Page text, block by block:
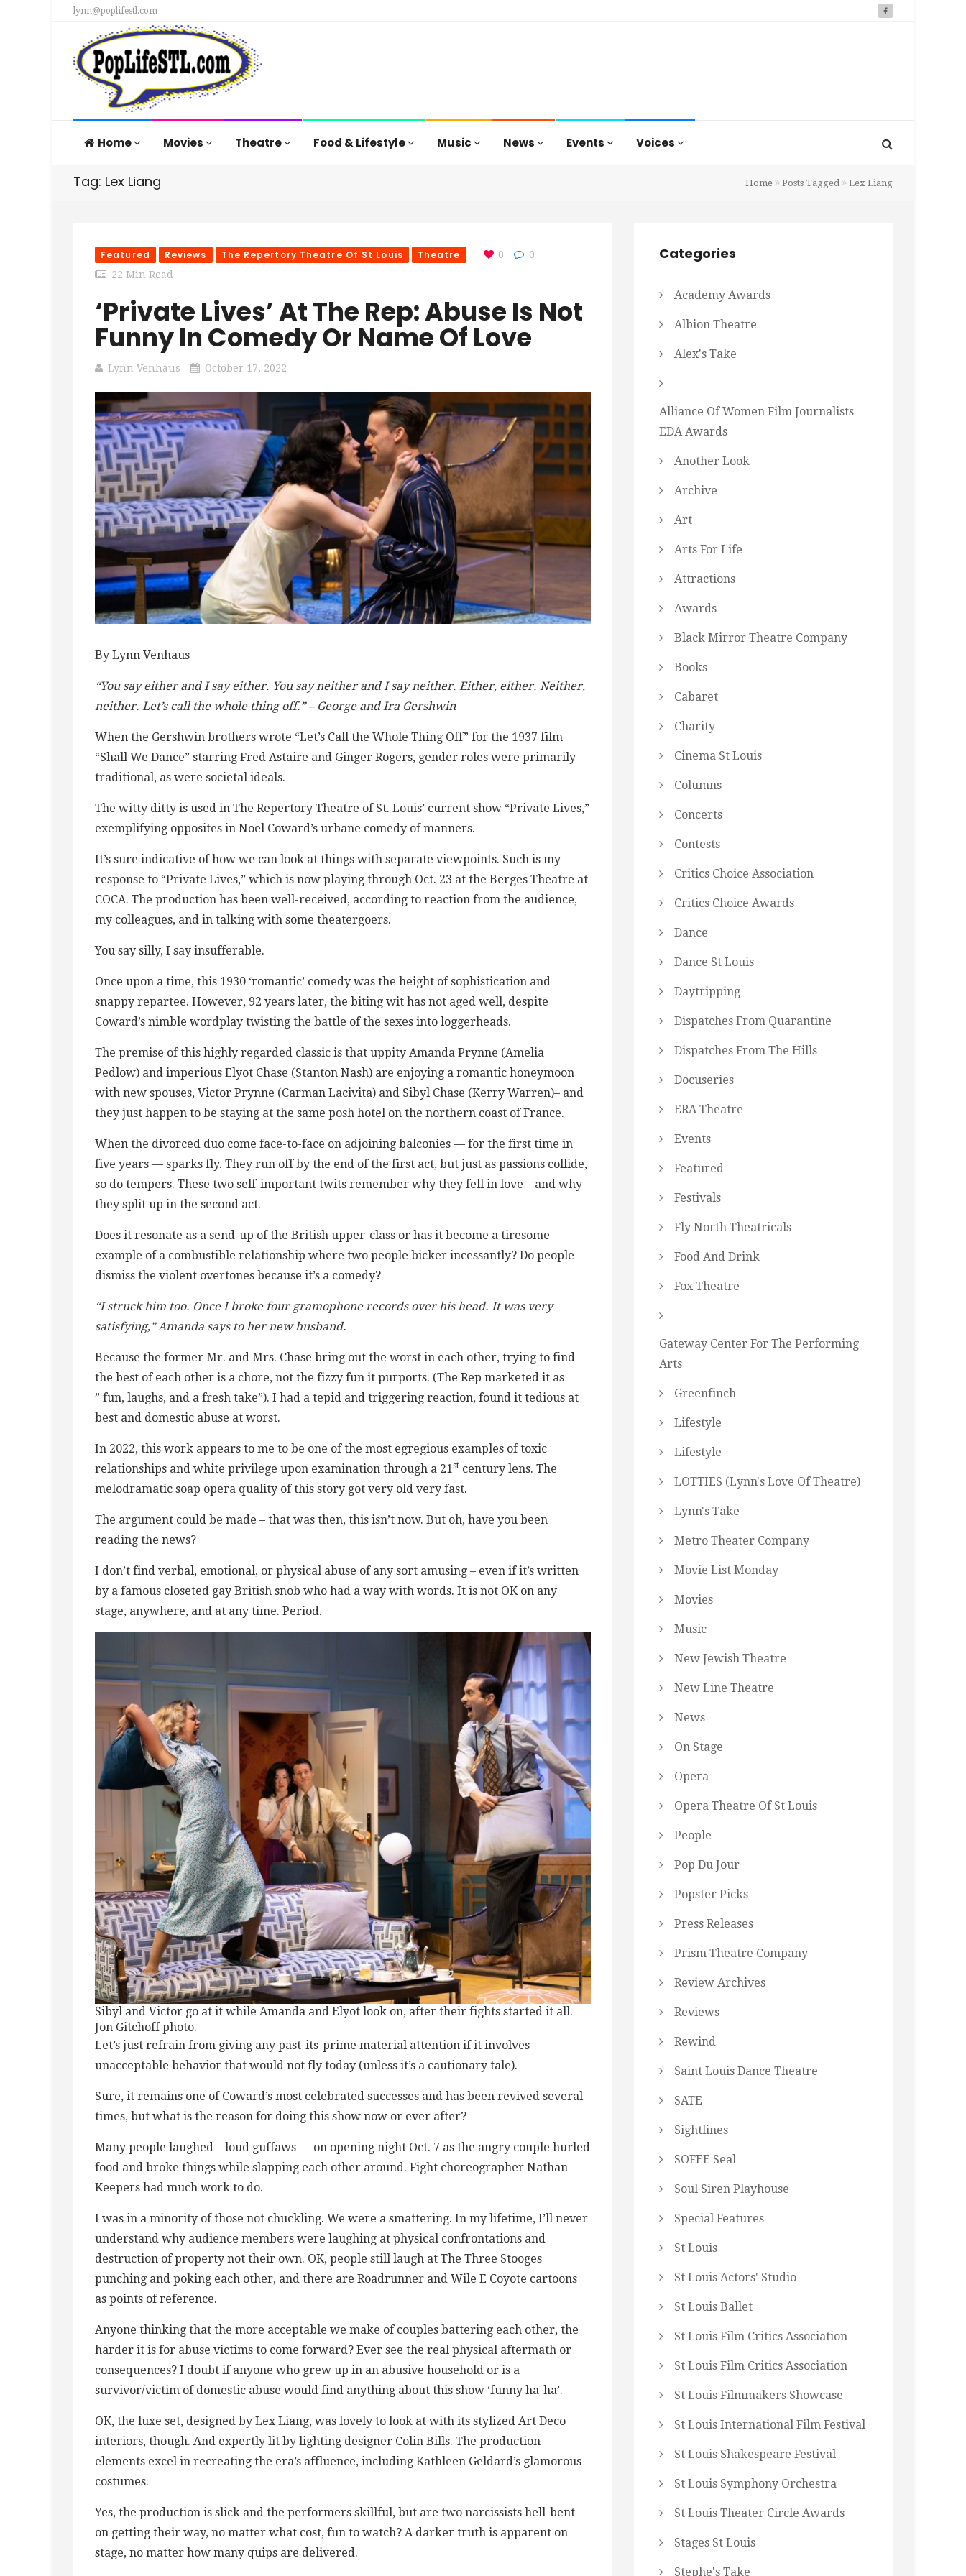
lynn@poplifestl.com
Home Movies Theatre Food & Lifestyle Music News Events Voices
Tag: Lex Liang Home Posts Tagged Lex Liang
Featured Reviews The Repertory Theatre Of St Louis Theatre 0
0
22 Min Read
‘Private Lives’ At The Rep: Abuse Is Not
Funny In Comedy Or Name Of Love
Lynn Venhaus October 17, 2022
By Lynn Venhaus
“You say either and I say either. You say neither and I say neither. Either, either. Neither,
neither. Let’s call the whole thing off.” – George and Ira Gershwin
When the Gershwin brothers wrote “Let’s Call the Whole Thing Off” for the 1937 film
“Shall We Dance” starring Fred Astaire and Ginger Rogers, gender roles were primarily
traditional, as were societal ideals.
The witty ditty is used in The Repertory Theatre of St. Louis’ current show “Private Lives,”
exemplifying opposites in Noel Coward’s urbane comedy of manners.
It’s sure indicative of how we can look at things with separate viewpoints. Such is my
response to “Private Lives,” which is now playing through Oct. 23 at the Berges Theatre at
COCA. The production has been well-received, according to reaction from the audience,
my colleagues, and in talking with some theatergoers.
You say silly, I say insufferable.
Once upon a time, this 1930 ‘romantic’ comedy was the height of sophistication and
snappy repartee. However, 92 years later, the biting wit has not aged well, despite
Coward’s nimble wordplay twisting the battle of the sexes into loggerheads.
The premise of this highly regarded classic is that uppity Amanda Prynne (Amelia
Pedlow) and imperious Elyot Chase (Stanton Nash) are enjoying a romantic honeymoon
with new spouses, Victor Prynne (Carman Lacivita) and Sibyl Chase (Kerry Warren)– and
they just happen to be staying at the same posh hotel on the northern coast of France.
When the divorced duo come face-to-face on adjoining balconies — for the first time in
five years — sparks fly. They run off by the end of the first act, but just as passions collide,
so do tempers. These two self-important twits remember why they fell in love – and why
they split up in the second act.
Does it resonate as a send-up of the British upper-class or has it become a tiresome
example of a combustible relationship where two people bicker incessantly? Do people
dismiss the violent overtones because it’s a comedy?
“I struck him too. Once I broke four gramophone records over his head. It was very
satisfying,” Amanda says to her new husband.
Because the former Mr. and Mrs. Chase bring out the worst in each other, trying to find
the best of each other is a chore, not the fizzy fun it purports. (The Rep marketed it as
” fun, laughs, and a fresh take”). I had a tepid and triggering reaction, found it tedious at
best and domestic abuse at worst.
In 2022, this work appears to me to be one of the most egregious examples of toxic
relationships and white privilege upon examination through a 21 st century lens. The
melodramatic soap opera quality of this story got very old very fast.
The argument could be made – that was then, this isn’t now. But oh, have you been
reading the news?
I don’t find verbal, emotional, or physical abuse of any sort amusing – even if it’s written
by a famous closeted gay British snob who had a way with words. It is not OK on any
stage, anywhere, and at any time. Period.
Sibyl and Victor go at it while Amanda and Elyot look on, after their fights started it all.
Jon Gitchoff photo.
Let’s just refrain from giving any past-its-prime material attention if it involves
unacceptable behavior that would not fly today (unless it’s a cautionary tale).
Sure, it remains one of Coward’s most celebrated successes and has been revived several
times, but what is the reason for doing this show now or ever after?
Many people laughed – loud guffaws — on opening night Oct. 7 as the angry couple hurled
food and broke things while slapping each other around. Fight choreographer Nathan
Keepers had much work to do.
I was in a minority of those not chuckling. We were a smattering. In my lifetime, I’ll never
understand why audience members were laughing at physical confrontations and
destruction of property not their own. OK, people still laugh at The Three Stooges
punching and poking each other, and there are Roadrunner and Wile E Coyote cartoons
as points of reference.
Anyone thinking that the more acceptable we make of couples battering each other, the
harder it is for abuse victims to come forward? Ever see the real physical aftermath or
consequences? I doubt if anyone who grew up in an abusive household or is a
survivor/victim of domestic abuse would find anything about this show ‘funny ha-ha’.
OK, the luxe set, designed by Lex Liang, was lovely to look at with its stylized Art Deco
interiors, though. And expertly lit by lighting designer Colin Bills. The production
elements excel in recreating the era’s affluence, including Kathleen Geldard’s glamorous
costumes.
Yes, the production is slick and the performers skillful, but are two narcissists hell-bent
on getting their way, no matter what cost, fun to watch? A darker truth is apparent on
stage, no matter how many quips are delivered.
Categories
Academy Awards
Albion Theatre
Alex's Take
Alliance Of Women Film Journalists
EDA Awards
Another Look
Archive
Art
Arts For Life
Attractions
Awards
Black Mirror Theatre Company
Books
Cabaret
Charity
Cinema St Louis
Columns
Concerts
Contests
Critics Choice Association
Critics Choice Awards
Dance
Dance St Louis
Daytripping
Dispatches From Quarantine
Dispatches From The Hills
Docuseries
ERA Theatre
Events
Featured
Festivals
Fly North Theatricals
Food And Drink
Fox Theatre
Gateway Center For The Performing
Arts
Greenfinch
Lifestyle
Lifestyle
LOTTIES (Lynn's Love Of Theatre)
Lynn's Take
Metro Theater Company
Movie List Monday
Movies
Music
New Jewish Theatre
New Line Theatre
News
On Stage
Opera
Opera Theatre Of St Louis
People
Pop Du Jour
Popster Picks
Press Releases
Prism Theatre Company
Review Archives
Reviews
Rewind
Saint Louis Dance Theatre
SATE
Sightlines
SOFEE Seal
Soul Siren Playhouse
Special Features
St Louis
St Louis Actors' Studio
St Louis Ballet
St Louis Film Critics Association
St Louis Film Critics Association
St Louis Filmmakers Showcase
St Louis International Film Festival
St Louis Shakespeare Festival
St Louis Symphony Orchestra
St Louis Theater Circle Awards
Stages St Louis
Stephe's Take